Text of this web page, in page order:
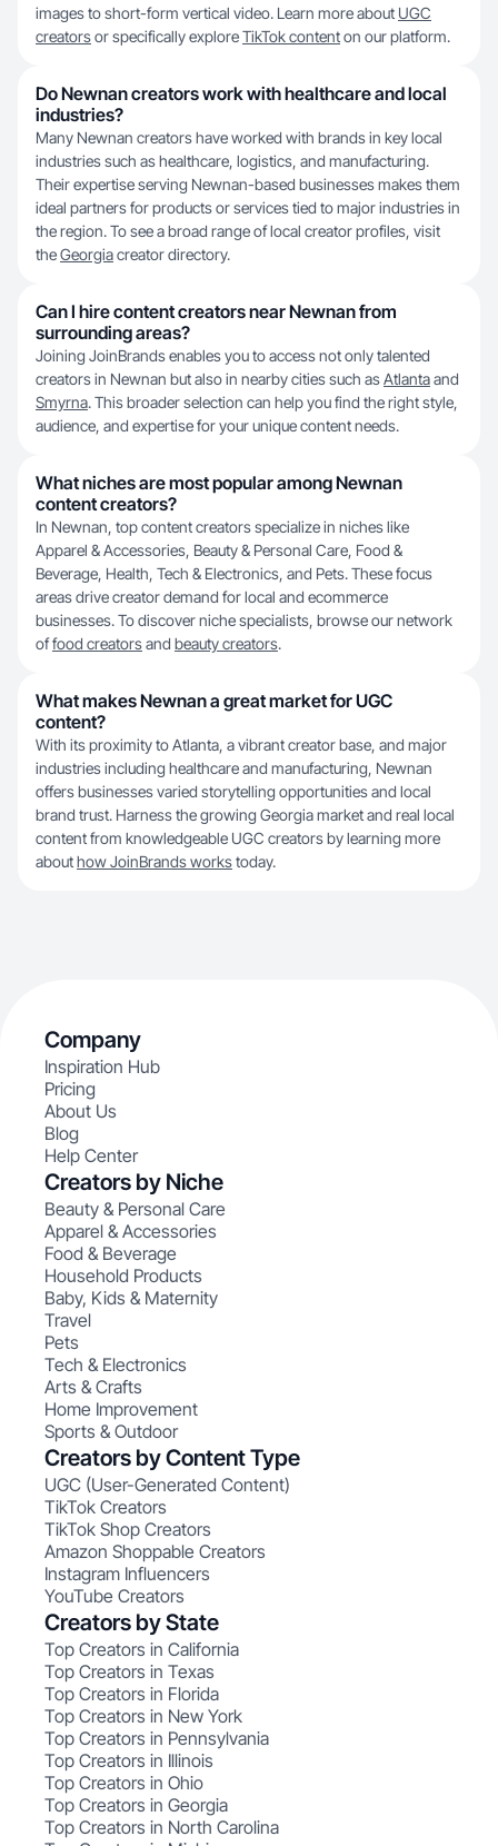
images to short-form vertical video. Learn more about UGC
creatorsor specifically exploreTikTok contenton our platform.
Do Newnan creators work with healthcare and local
industries?
Many Newnan creators have worked with brands in key local
industries such as healthcare, logistics, and manufacturing.
Their expertise serving Newnan-based businesses makes them
ideal partners for products or services tied to major industries in
the region. To see a broad range of local creator profiles, visit
theGeorgiacreator directory.
Can I hire content creators near Newnan from
surrounding areas?
Joining JoinBrands enables you to access not only talented
creators in Newnan but also in nearby cities such asAtlantaand
Smyrna. This broader selection can help you find the right style,
audience, and expertise for your unique content needs.
What niches are most popular among Newnan
content creators?
In Newnan, top content creators specialize in niches like
Apparel & Accessories, Beauty & Personal Care, Food &
Beverage, Health, Tech & Electronics, and Pets. These focus
areas drive creator demand for local and ecommerce
businesses. To discover niche specialists, browse our network
offood creatorsand beauty creators.
What makes Newnan a great market for UGC
content?
With its proximity to Atlanta, a vibrant creator base, and major
industries including healthcare and manufacturing, Newnan
offers businesses varied storytelling opportunities and local
brand trust. Harness the growing Georgia market and real local
content from knowledgeable UGC creators by learning more
abouthow JoinBrands workstoday.
Company
Inspiration Hub
Pricing
About Us
Blog
Help Center
Creators by Niche
Beauty & Personal Care
Apparel & Accessories
Food & Beverage
Household Products
Baby, Kids & Maternity
Travel
Pets
Tech & Electronics
Arts & Crafts
Home Improvement
Sports & Outdoor
Creators by Content Type
UGC (User-Generated Content)
TikTok Creators
TikTok Shop Creators
Amazon Shoppable Creators
Instagram Influencers
YouTube Creators
Creators by State
Top Creators in California
Top Creators in Texas
Top Creators in Florida
Top Creators in New York
Top Creators in Pennsylvania
Top Creators in Illinois
Top Creators in Ohio
Top Creators in Georgia
Top Creators in North Carolina